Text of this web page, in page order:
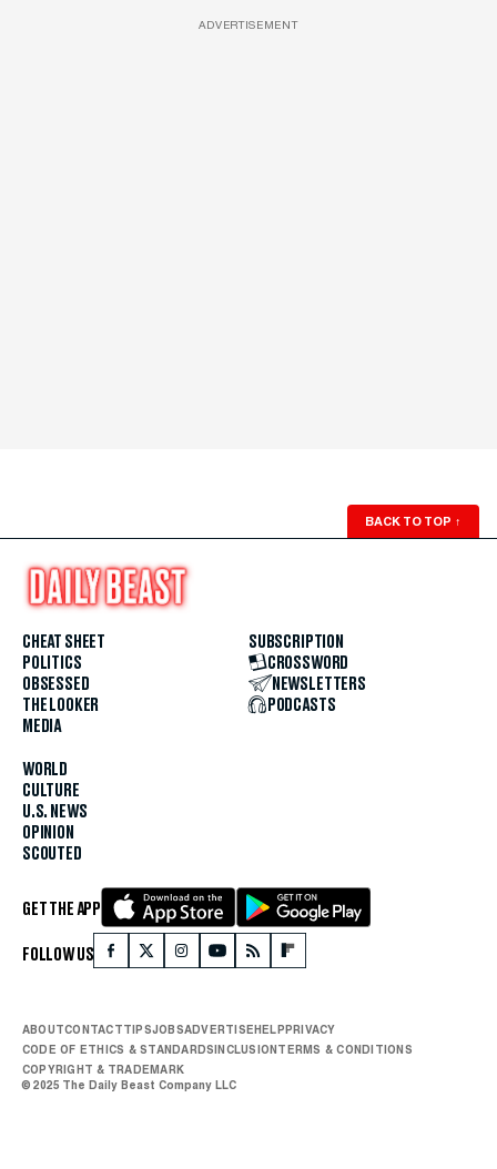
ADVERTISEMENT
BACK TO TOP ↑
CHEAT SHEET
POLITICS
OBSESSED
THE LOOKER
MEDIA
WORLD
CULTURE
U.S. NEWS
OPINION
SCOUTED
SUBSCRIPTION
CROSSWORD
NEWSLETTERS
PODCASTS
GET THE APP
FOLLOW US
ABOUTCONTACTTIPSJOBSADVERTISEHELPPRIVACY
CODE OF ETHICS & STANDARDSINCLUSIONTERMS & CONDITIONS
COPYRIGHT & TRADEMARK
© 2025 The Daily Beast Company LLC